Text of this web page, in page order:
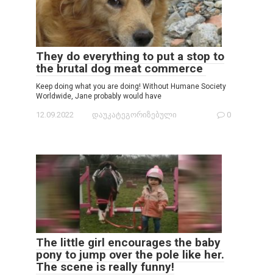
They do everything to put a stop to
the brutal dog meat commerce
Keep doing what you are doing! Without Humane Society
Worldwide, Jane probably would have
12.09.2022 დაუკატეგორიზებული 0
The little girl encourages the baby
pony to jump over the pole like her.
The scene is really funny!